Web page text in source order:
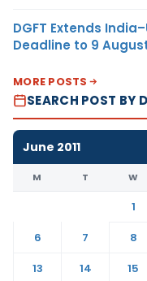
DGFT Extends
Deadline to 9
MORE POSTS
SEARCH POST BY
June 2011
M T W
1
6
7 8
13
14 15